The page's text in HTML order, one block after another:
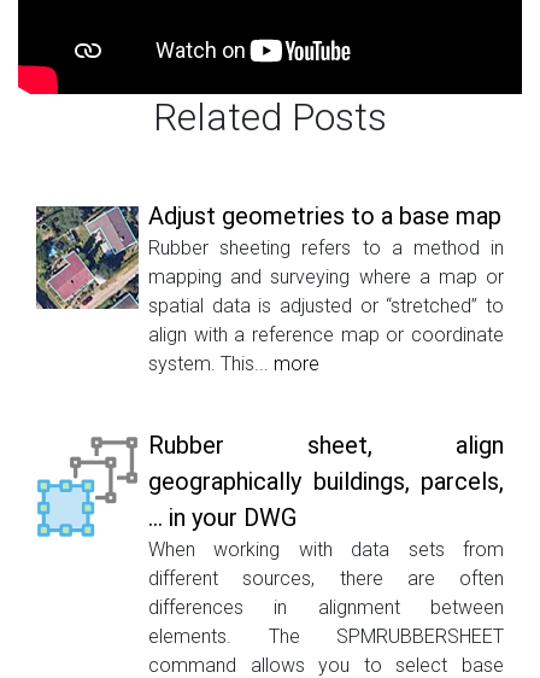
Related Posts
Adjust geometries to a base map
Rubber sheeting refers to a method in
mapping and surveying where a map or
spatial data is adjusted or “stretched” to
align with a reference map or coordinate
system. This... more
Rubber sheet, align
geographically buildings, parcels,
... in your DWG
When working with data sets from
different sources, there are often
differences in alignment between
elements. The SPMRUBBERSHEET
command allows you to select base